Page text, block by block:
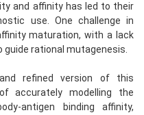
and affinity has led to their
use. One challenge in
maturation, with a lack
rational mutagenesis.
refined version of this
accurately modelling the
antigen binding affinity,